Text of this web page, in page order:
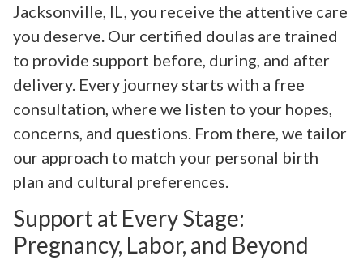
Jacksonville, IL, you receive the attentive care
you deserve. Our certified doulas are trained
to provide support before, during, and after
delivery. Every journey starts with a free
consultation, where we listen to your hopes,
concerns, and questions. From there, we tailor
our approach to match your personal birth
plan and cultural preferences.
Support at Every Stage:
Pregnancy, Labor, and Beyond